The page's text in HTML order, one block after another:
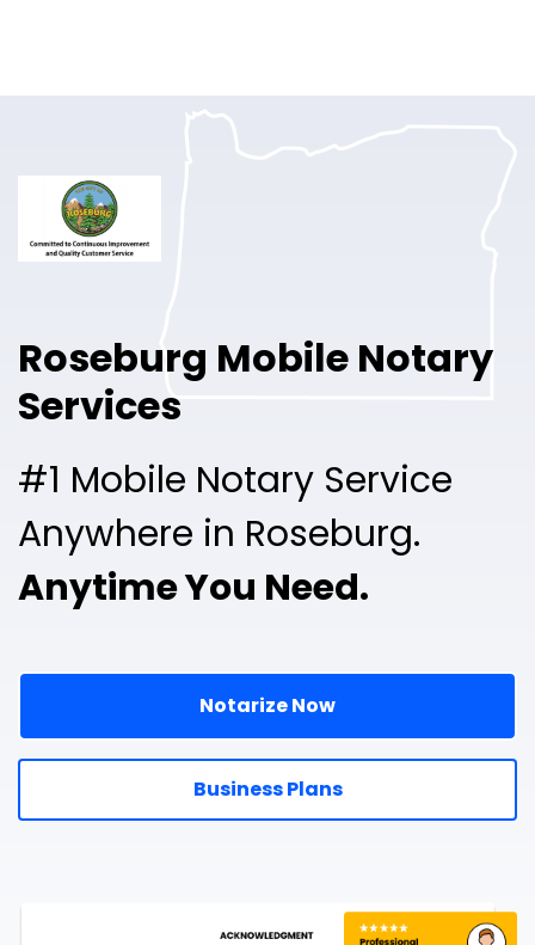
Pricing
Roseburg Mobile Notary
Services
#1 Mobile Notary Service
Anywhere in Roseburg.
Anytime You Need.
Notarize Now
Business Plans